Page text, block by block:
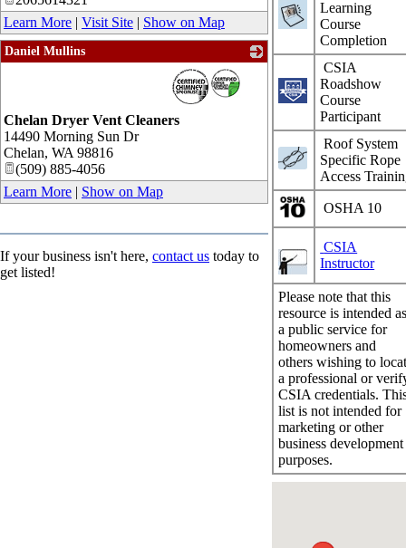
Learning
Course
Completion
CSIA
Roadshow
Course
Participant
Roof System
Specific Rope
Access
OSHA 10
CSIA
Instructor
Please note that this
resource is intended
a public service for
homeowners and
others wishing to
a professional or
CSIA credentials.
list is not intended for
marketing or other
business development
purposes.
Learn More | Visit Site | Show on Map
Daniel Mullins
_
Chelan Dryer Vent Cleaners
14490 Morning Sun Dr
Chelan, WA 98816
(509) 885-4056
Learn More | Show on Map
If your business isn't here, contact us today to
get listed!